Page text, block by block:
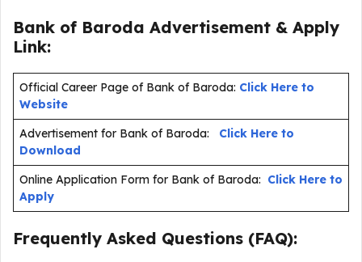
Bank of Baroda Advertisement & Apply
Link:
Official Career Page of Bank of Baroda: Click Here to
Website
Advertisement for Bank of Baroda:
Click Here to
Download
Online Application Form for Bank of Baroda: Click Here to
Apply
Frequently Asked Questions (FAQ):